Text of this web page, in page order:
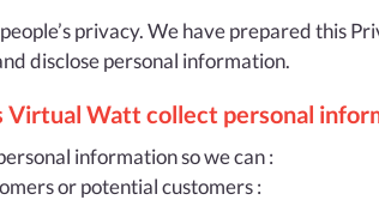
privacy. We have prepared this
disclose personal information.
Virtual Watt collect personal
information so we can :
or potential customers :